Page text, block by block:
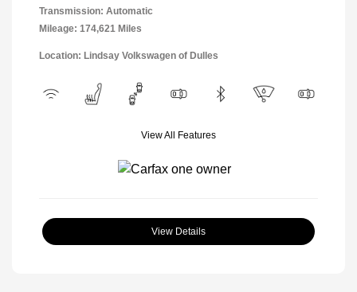
Transmission: Automatic
Mileage: 174,621 Miles
Location: Lindsay Volkswagen of Dulles
View All Features
View Details